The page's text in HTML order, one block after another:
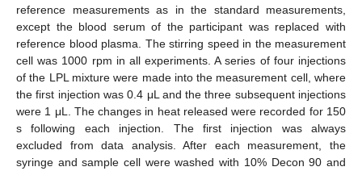
reference measurements as in the standard measurements,
except the blood serum of the participant was replaced with
reference blood plasma. The stirring speed in the measurement
cell was 1000 rpm in all experiments. A series of four injections
of the LPL mixture were made into the measurement cell, where
the first injection was 0.4 μL and the three subsequent injections
were 1 μL. The changes in heat released were recorded for 150
s following each injection. The first injection was always
excluded from data analysis. After each measurement, the
syringe and sample cell were washed with 10% Decon 90 and